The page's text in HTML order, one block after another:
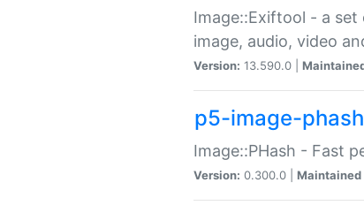
Image::Exiftool - a
image, audio, video
Version: 13.590.0 |
p5-image-phash
Image::PHash - Fast
Version: 0.300.0 | Maintained